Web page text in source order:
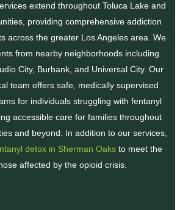
extend throughout Toluca Lake and
providing comprehensive addiction
across the greater Los Angeles area. We
from nearby neighborhoods including
City, Burbank, and Universal City. Our
team offers safe, medically supervised
for individuals struggling with fentanyl
accessible care for families throughout
and beyond. In addition to our services,
detox in Sherman Oaksto meet the
affected by the opioid crisis.